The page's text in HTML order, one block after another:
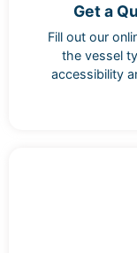
Get a
Fill out our
the vessel
accessibility